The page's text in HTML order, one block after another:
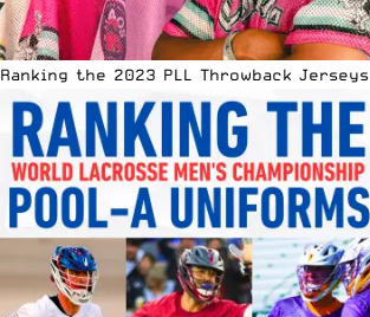
Ranking the 2023 PLL Throwback Jerseys